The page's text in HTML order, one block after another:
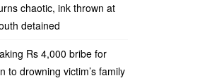
chaotic, ink thrown at
detained
Rs 4,000 bribe for
to drowning victim’s family